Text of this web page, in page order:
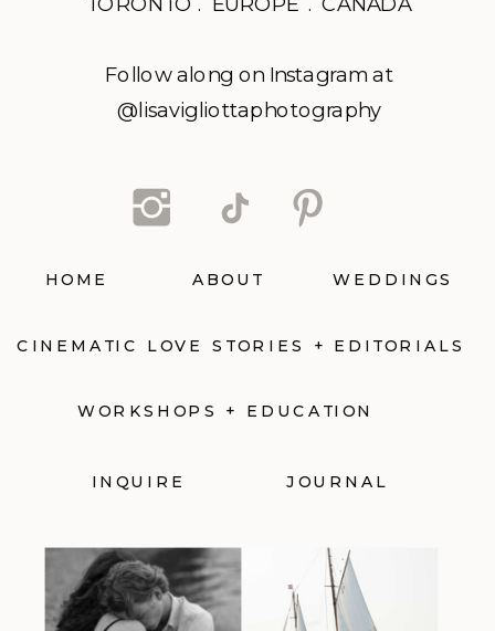
Follow along on Instagram at
@lisavigliottaphotography
WORKSHOPS + EDUCATION
ABOUT WEDDINGS
CINEMATIC LOVE STORIES + EDITORIALS
INQUIRE JOURNAL
HOME